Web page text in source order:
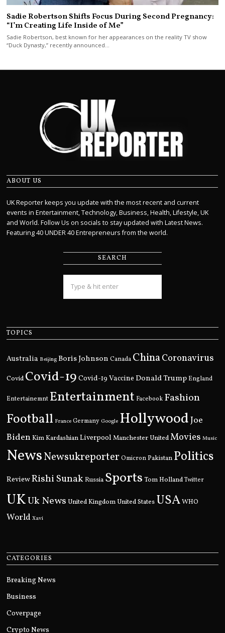
Sadie Robertson Shifts Focus During Second Pregnancy:
“I’m Creating Life Inside of Me”
Sadie Robertson, best known for her appearances on the reality TV show
“Duck Dynasty,” recently announced…
ABOUT US
UK Reporter keeps you update with the most recent and current
events in Entertainment, Technology, Business, Health, Lifestyle, UK
and World. Follow Us on socials to stay updated with Latest News.
Featuring 40 UNDER 40 Entrepreneurs from the world.
SEARCH
TOPICS
Australia Beijing Boris Johnson Canada ChinaCoronavirus
Covid Covid-19 Covid-19 Vaccine Donald Trump England
Entertainemnt Entertainment Facebook Fashion
Football France Germany Google HollywoodJoe
Biden Kim KardashianLiverpool Manchester UnitedMovies Music
NewsNewsukreporter Omicron Pakistan Politics
ReviewRishi Sunak Russia Sports Tom Holland Twitter
UKUk News United Kingdom United States USAWHO
World Xavi
CATEGORIES
Breaking News
Business
Coverpage
Crypto News